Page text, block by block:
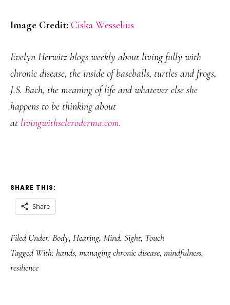
Image Credit: Ciska Wesselius
Evelyn Herwitz blogs weekly about living fully with
chronic disease, the inside of baseballs, turtles and frogs,
J.S. Bach, the meaning of life and whatever else she
happens to be thinking about
at livingwithscleroderma.com.
SHARE THIS:
Share
Filed Under: Body, Hearing, Mind, Sight, Touch
Tagged With: hands, managing chronic disease, mindfulness,
resilience